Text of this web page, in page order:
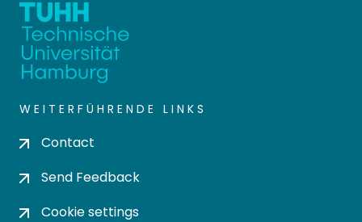
WEITERFÜHRENDE LINKS
Contact
Send Feedback
Cookie settings